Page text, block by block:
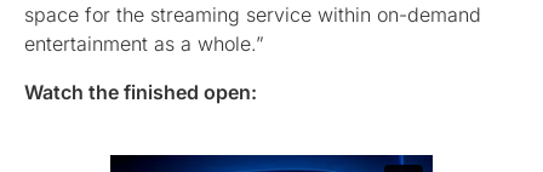
space for the streaming service within on-demand
entertainment as a whole.”
Watch the finished open: